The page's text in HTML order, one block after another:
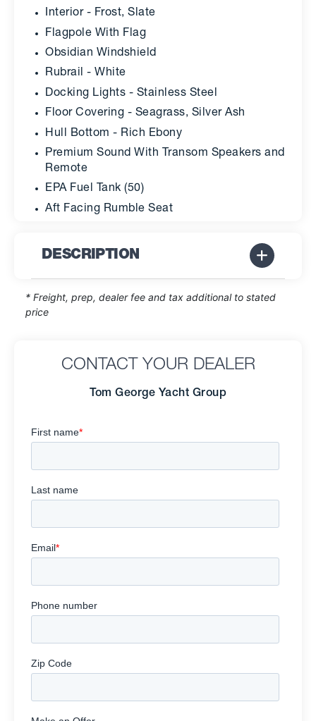
Interior - Frost, Slate
Flagpole With Flag
Obsidian Windshield
Rubrail - White
Docking Lights - Stainless Steel
Floor Covering - Seagrass, Silver Ash
Hull Bottom - Rich Ebony
Premium Sound With Transom Speakers and
Remote
EPA Fuel Tank (50)
Aft Facing Rumble Seat
DESCRIPTION
* Freight, prep, dealer fee and tax additional to stated
price
CONTACT YOUR DEALER
Tom George Yacht Group